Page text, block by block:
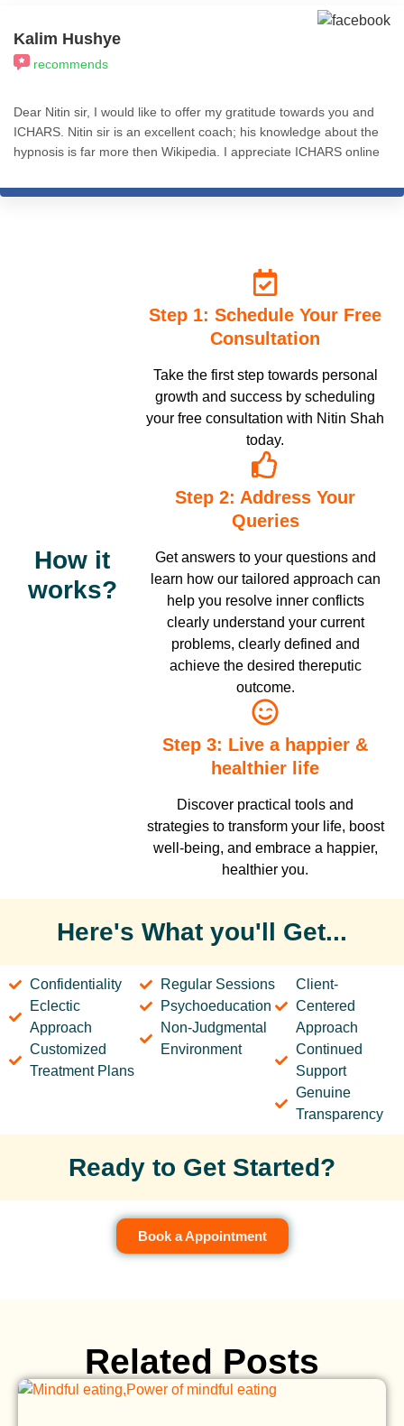
Kalim Hushye
recommends
Dear Nitin sir, I would like to offer my gratitude towards you and
ICHARS. Nitin sir is an excellent coach; his knowledge about the
hypnosis is far more then Wikipedia. I appreciate ICHARS online
reference even after completing the course. I recommend
How it
works?
Step 1: Schedule Your Free
Consultation
Take the first step towards personal
growth and success by scheduling
your free consultation with Nitin Shah
today.
Step 2: Address Your
Queries
Get answers to your questions and
learn how our tailored approach can
help you resolve inner conflicts
clearly understand your current
problems, clearly defined and
achieve the desired thereputic
outcome.
Step 3: Live a happier &
healthier life
Discover practical tools and
strategies to transform your life, boost
well-being, and embrace a happier,
healthier you.
Here's What you'll Get...
Confidentiality
Eclectic
Approach
Customized
Treatment Plans
Regular Sessions
Psychoeducation
Non-Judgmental
Environment
Client-
Centered
Approach
Continued
Support
Genuine
Transparency
Ready to Get Started?
Book a Appointment
Related Posts